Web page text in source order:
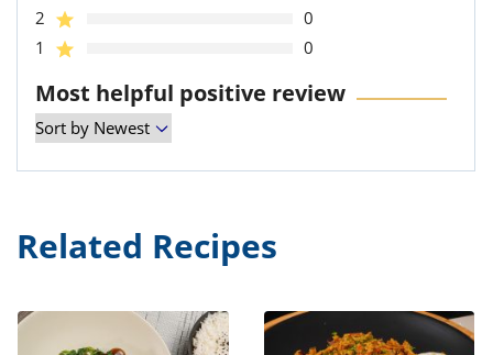
2
0
1
0
Most helpful positive review
Related Recipes